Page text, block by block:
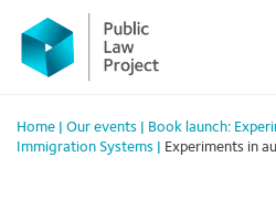
Primary
Menu
content
Home Our events
Book launch:
Immigration Systems
Experiments in